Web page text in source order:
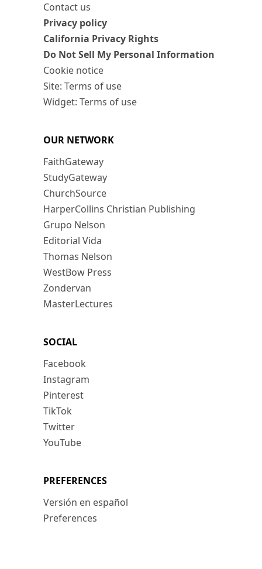
Contact us
Privacy policy
California Privacy Rights
Do Not Sell My Personal Information
Cookie notice
Site: Terms of use
Widget: Terms of use
OUR NETWORK
FaithGateway
StudyGateway
ChurchSource
HarperCollins Christian Publishing
Grupo Nelson
Editorial Vida
Thomas Nelson
WestBow Press
Zondervan
MasterLectures
SOCIAL
Facebook
Instagram
Pinterest
TikTok
Twitter
YouTube
PREFERENCES
Versión en español
Preferences